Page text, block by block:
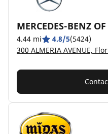
MERCEDES-BENZ
4.44 mi 4.8/5(5424)
300 ALMERIA AVENUE,